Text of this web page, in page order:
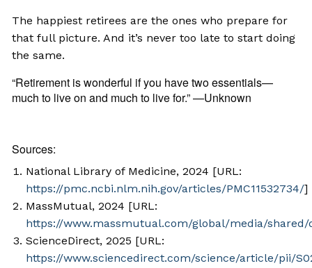
The happiest retirees are the ones who prepare for
that full picture. And it’s never too late to start doing
the same.
“Retirement is wonderful if you have two essentials—
much to live on and much to live for.” —Unknown
Sources:
National Library of Medicine, 2024 [URL:
https://pmc.ncbi.nlm.nih.gov/articles/PMC11532734/]
MassMutual, 2024 [URL:
https://www.massmutual.com/global/media/
ScienceDirect, 2025 [URL:
https://www.sciencedirect.com/science/article/pii/